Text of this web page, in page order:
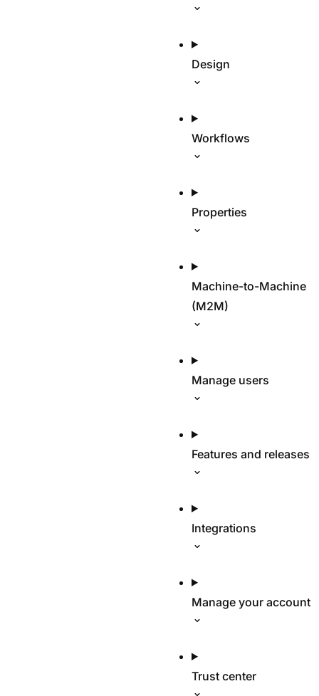
Design
Workflows
Properties
Machine-to-Machine
(M2M)
Manage users
Features and releases
Integrations
Manage your account
Trust center